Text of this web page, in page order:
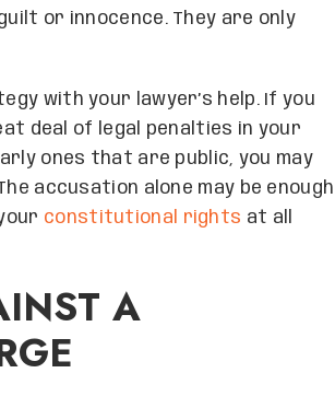
or innocence. They are only
with your lawyer’s help. If you
deal of legal penalties in your
ones that are public, you may
accusation alone may be enough
constitutional rights at all
A